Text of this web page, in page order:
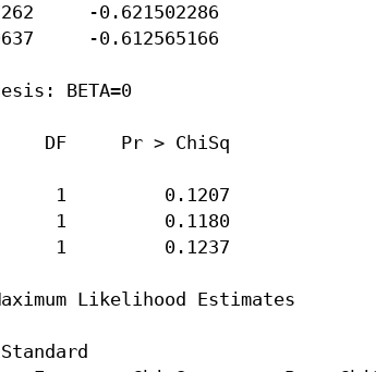
-0.621502286
-0.612565166
BETA=0
DF     Pr > ChiSq
1         0.1207
1         0.1180
1         0.1237
Likelihood Estimates